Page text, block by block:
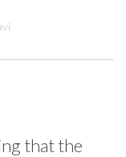
that the